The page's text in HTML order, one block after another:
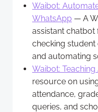
Waibot:
WhatsApp — A
assistant
checking student
and automating
Waibot:
resource on
attendance,
queries, and